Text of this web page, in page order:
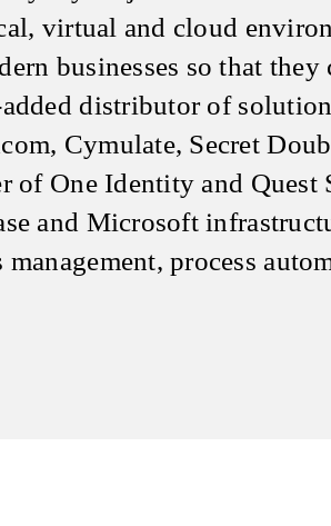
virtual and cloud
businesses so that
distributor of
Cymulate, Secret
of One Identity and
and Microsoft
management, process